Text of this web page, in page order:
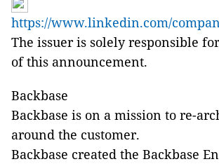
https://www.linkedin.com/
The issuer is solely responsible
of this announcement.
Backbase
Backbase is on a mission to re-
around the customer.
Backbase created the Backbase